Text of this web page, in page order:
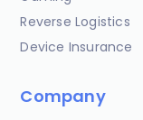
Reverse Logistics
Device Insurance
Company